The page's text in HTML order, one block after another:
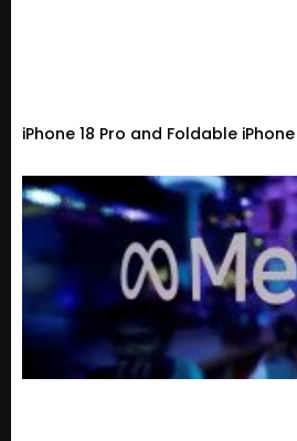
iPhone 18 Pro and Foldable